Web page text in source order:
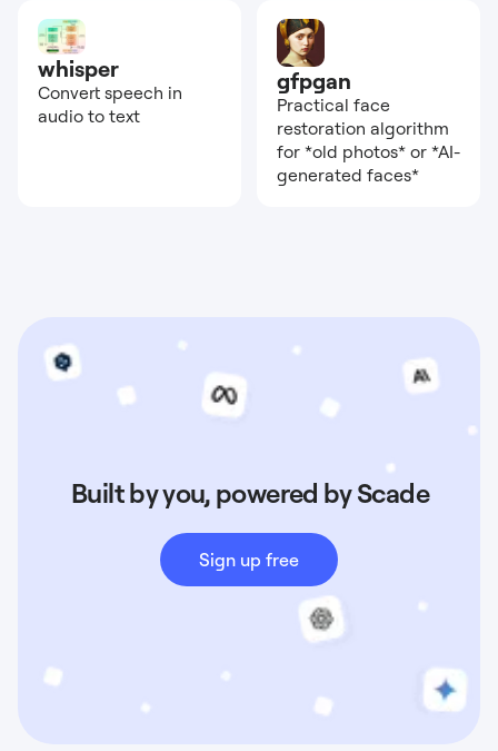
whisper
Convert speech in
audio to text
gfpgan
Practical face
restoration algorithm
for *old photos* or *AI-
generated faces*
Built by you, powered by Scade
Sign up free